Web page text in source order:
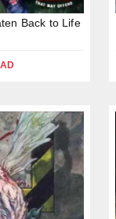
Back to Life